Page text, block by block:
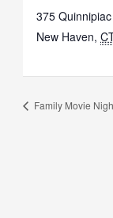
375
New Haven,
Family Movie